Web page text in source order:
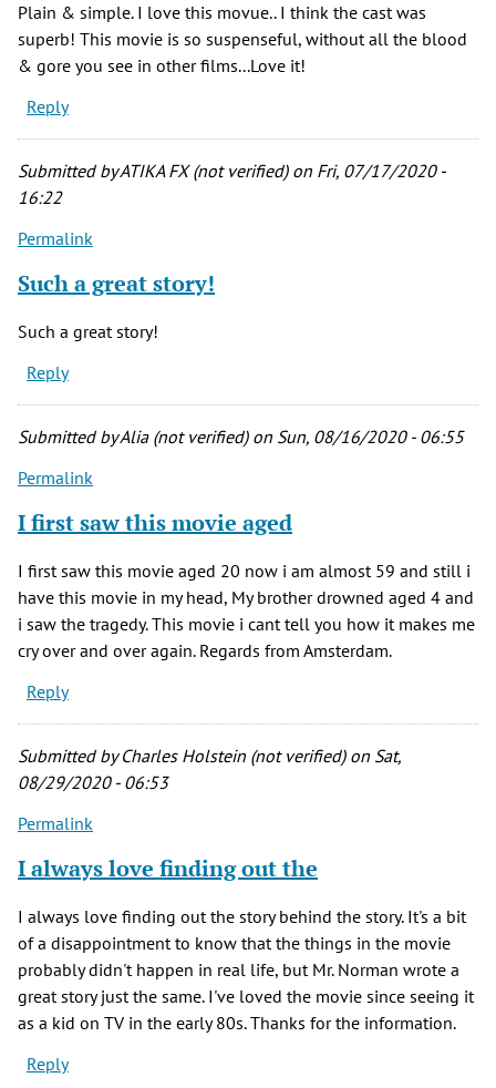
Plain & simple. I love this movue.. I think the cast was
superb! This movie is so suspenseful, without all the blood
& gore you see in other films...Love it!
Reply
Submitted byATIKA FX (not verified)on Fri, 07/17/2020 -
16:22
Permalink
Such a great story!
Such a great story!
Reply
Submitted byAlia (not verified)on Sun, 08/16/2020 - 06:55
Permalink
I first saw this movie aged
I first saw this movie aged 20 now i am almost 59 and still i
have this movie in my head, My brother drowned aged 4 and
i saw the tragedy. This movie i cant tell you how it makes me
cry over and over again. Regards from Amsterdam.
Reply
Submitted byCharles Holstein (not verified)on Sat,
08/29/2020 - 06:53
Permalink
I always love finding out the
I always love finding out the story behind the story. It's a bit
of a disappointment to know that the things in the movie
probably didn't happen in real life, but Mr. Norman wrote a
great story just the same. I've loved the movie since seeing it
as a kid on TV in the early 80s. Thanks for the information.
Reply